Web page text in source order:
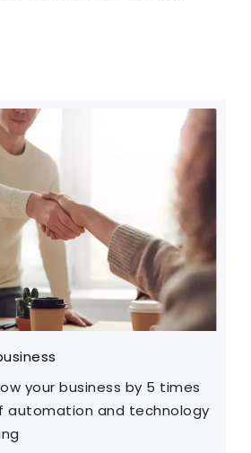
your business by 5 times
automation and technology